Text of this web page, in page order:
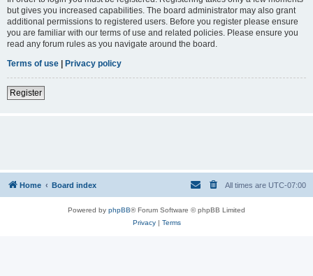
but gives you increased capabilities. The board administrator may also grant
additional permissions to registered users. Before you register please ensure
you are familiar with our terms of use and related policies. Please ensure you
read any forum rules as you navigate around the board.
Terms of use | Privacy policy
Register
Home Board index All times are UTC-07:00
Powered by phpBB® Forum Software © phpBB Limited
Privacy| Terms